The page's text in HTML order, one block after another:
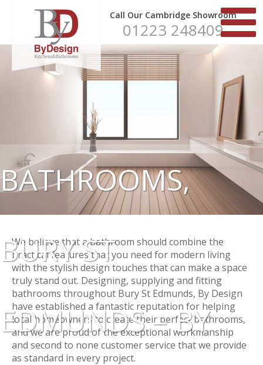
Call Our Cambridge Showroom
01223 248409
BATHROOMS,
BURY ST
EDMUNDS – BY
We believe that a bathroom should combine the
practical features that you need for modern living
with the stylish design touches that can make a space
truly stand out. Designing, supplying and fitting
bathrooms throughout Bury St Edmunds, By Design
have established a fantastic reputation for helping
local homeowners to create their perfect bathrooms,
and we are proud of the exceptional workmanship
and second to none customer service that we provide
as standard in every project.